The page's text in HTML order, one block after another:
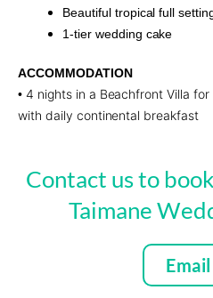
Beautiful tropical full
1-tier wedding cake
ACCOMMODATION
• 4 nights in a Beachfront Villa for
with daily continental breakfast
Contact us to
Taimane